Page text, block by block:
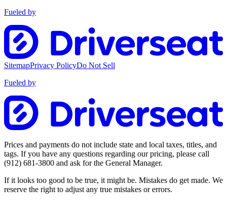
Fueled by
SitemapPrivacy PolicyDo Not Sell
Fueled by
Prices and payments do not include state and local taxes, titles, and
tags. If you have any questions regarding our pricing, please call
(912) 681-3800 and ask for the General Manager.
If it looks too good to be true, it might be. Mistakes do get made. We
reserve the right to adjust any true mistakes or errors.